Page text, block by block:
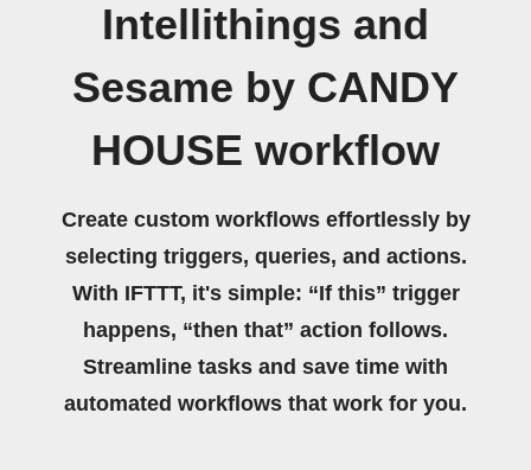
Intellithings and
Sesame by CANDY
HOUSE workflow
Create custom workflows effortlessly by
selecting triggers, queries, and actions.
With IFTTT, it's simple: “If this” trigger
happens, “then that” action follows.
Streamline tasks and save time with
automated workflows that work for you.